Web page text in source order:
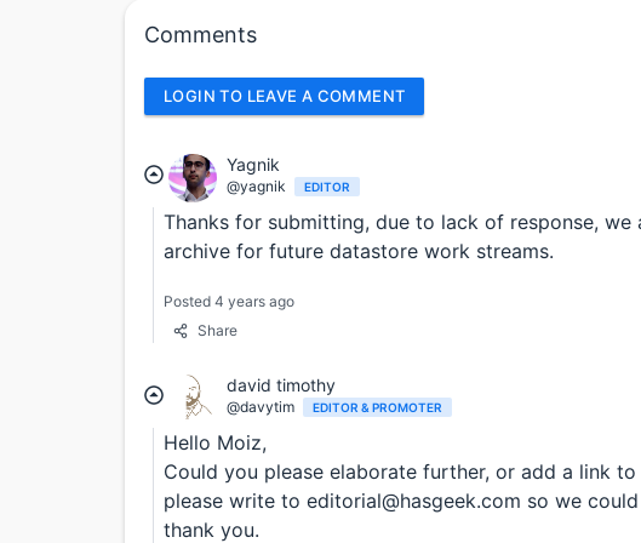
Comments
LOGIN TO LEAVE A COMMENT
Yagnik
@yagnik EDITOR
Thanks for submitting, due to lack of response,
archive for future datastore work streams.
Posted 4 years ago
Share
david timothy
@davytim EDITOR & PROMOTER
Hello Moiz,
Could you please elaborate further, or add a link
please write to editorial@hasgeek.com so we
thank you.